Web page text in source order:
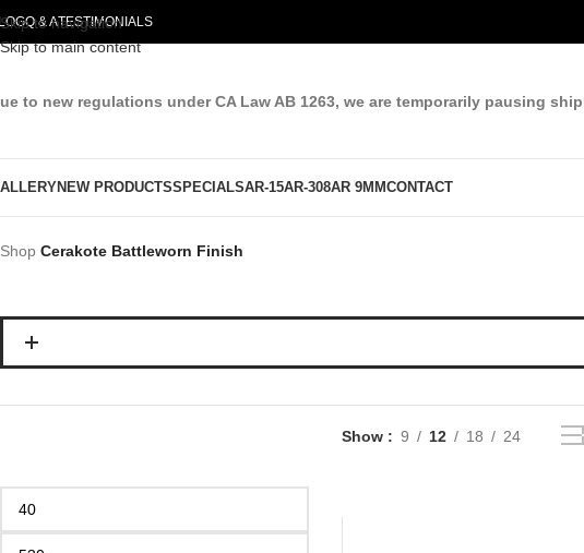
Skip to navigation
Skip to main content
Q & ATESTIMONIALS
to new regulations under CA Law AB 1263, we are temporarily pausing
NEW PRODUCTSSPECIALSAR-15AR-308AR 9MMCONTACT
Shop Cerakote Battleworn Finish
Show 9 12 18 24